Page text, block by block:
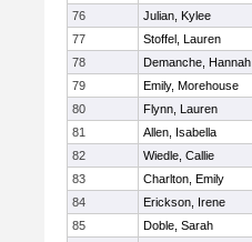
76
Julian, Kylee
77
Stoffel, Lauren
78
Demanche, Hannah
79
Emily, Morehouse
80
Flynn, Lauren
81
Allen, Isabella
82
Wiedle, Callie
83
Charlton, Emily
84
Erickson, Irene
85
Doble, Sarah